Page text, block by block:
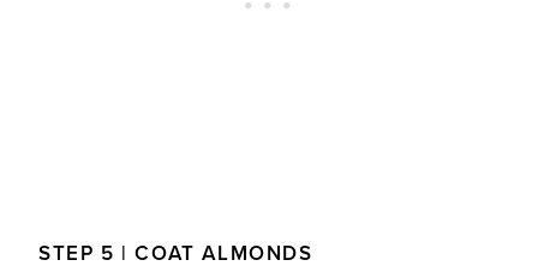
STEP 5 | COAT ALMONDS